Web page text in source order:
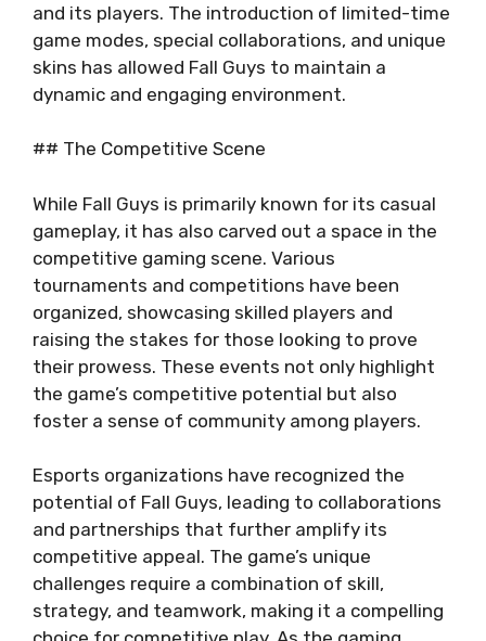
and its players. The introduction of limited-time
game modes, special collaborations, and unique
skins has allowed Fall Guys to maintain a
dynamic and engaging environment.
## The Competitive Scene
While Fall Guys is primarily known for its casual
gameplay, it has also carved out a space in the
competitive gaming scene. Various
tournaments and competitions have been
organized, showcasing skilled players and
raising the stakes for those looking to prove
their prowess. These events not only highlight
the game’s competitive potential but also
foster a sense of community among players.
Esports organizations have recognized the
potential of Fall Guys, leading to collaborations
and partnerships that further amplify its
competitive appeal. The game’s unique
challenges require a combination of skill,
strategy, and teamwork, making it a compelling